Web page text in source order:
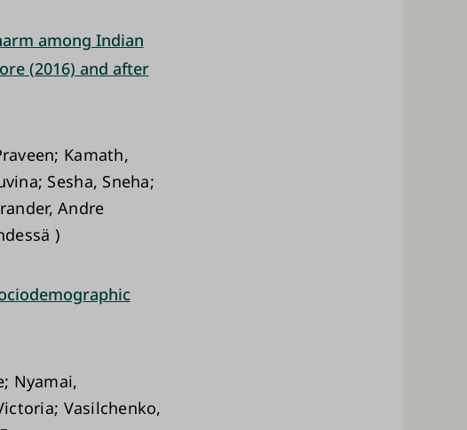
among Indian
(2016) and after
Kamath,
Sesha, Sneha;
Andre
)
Nyamai,
Vasilchenko,